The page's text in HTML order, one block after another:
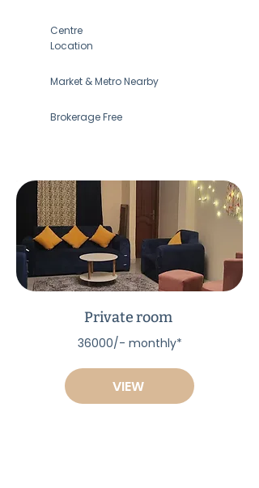
Centre
Location
Market & Metro Nearby
Brokerage Free
Private room
36000/- monthly*
VIEW